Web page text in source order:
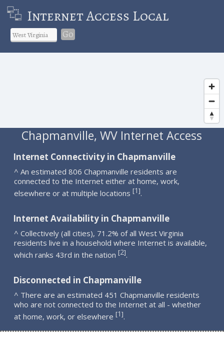
Internet Access Local
Go
Chapmanville, WV Internet Access
Internet Connectivity in Chapmanville
^ An estimated 806 Chapmanville residents are
connected to the Internet either at home, work,
elsewhere or at multiple locations [1].
Internet Availability in Chapmanville
^ Collectively (all cities), 71.2% of all West Virginia
residents live in a household where Internet is available,
which ranks 43rd in the nation [2].
Disconnected in Chapmanville
^ There are an estimated 451 Chapmanville residents
who are not connected to the Internet at all - whether
at home, work, or elsewhere [1].